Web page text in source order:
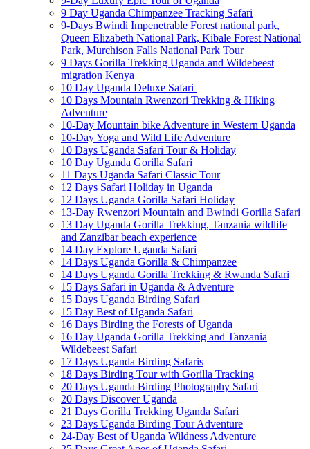
9 Day Uganda Chimpanzee Tracking Safari
9-Days Bwindi Impenetrable Forest national park,
Queen Elizabeth National Park, Kibale Forest National
Park, Murchison Falls National Park Tour
9 Days Gorilla Trekking Uganda and Wildebeest
migration Kenya
10 Day Uganda Deluxe Safari
10 Days Mountain Rwenzori Trekking & Hiking
Adventure
10-Day Mountain bike Adventure in Western Uganda
10-Day Yoga and Wild Life Adventure
10 Days Uganda Safari Tour & Holiday
10 Day Uganda Gorilla Safari
11 Days Uganda Safari Classic Tour
12 Days Safari Holiday in Uganda
12 Days Uganda Gorilla Safari Holiday
13-Day Rwenzori Mountain and Bwindi Gorilla Safari
13 Day Uganda Gorilla Trekking, Tanzania wildlife
and Zanzibar beach experience
14 Day Explore Uganda Safari
14 Days Uganda Gorilla & Chimpanzee
14 Days Uganda Gorilla Trekking & Rwanda Safari
15 Days Safari in Uganda & Adventure
15 Days Uganda Birding Safari
15 Day Best of Uganda Safari
16 Days Birding the Forests of Uganda
16 Day Uganda Gorilla Trekking and Tanzania
Wildebeest Safari
17 Days Uganda Birding Safaris
18 Days Birding Tour with Gorilla Tracking
20 Days Uganda Birding Photography Safari
20 Days Discover Uganda
21 Days Gorilla Trekking Uganda Safari
23 Days Uganda Birding Tour Adventure
24-Day Best of Uganda Wildness Adventure